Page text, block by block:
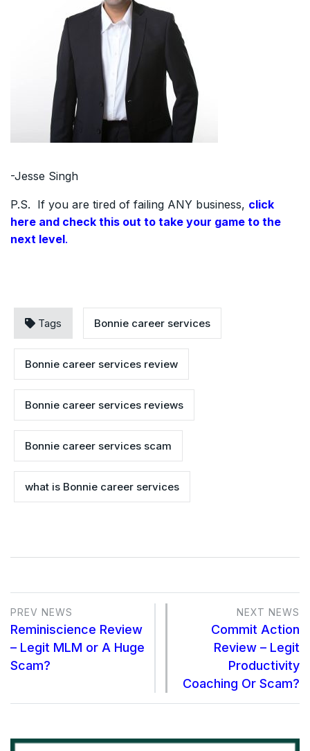
-Jesse Singh
P.S. If you are tired of failing ANY business, click
here and check this out to take your game to the
next level.
Tags Bonnie career services
Bonnie career services review
Bonnie career services reviews
Bonnie career services scam
what is Bonnie career services
PREV NEWS
Reminiscience Review
– Legit MLM or A Huge
Scam?
NEXT NEWS
Commit Action
Review – Legit
Productivity
Coaching Or Scam?